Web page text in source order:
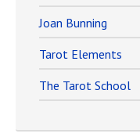
Joan Bunning
Tarot Elements
The Tarot School